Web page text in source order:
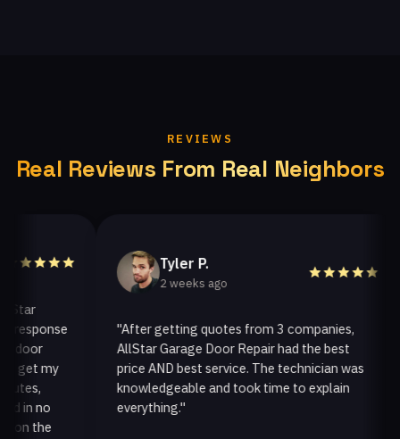
REVIEWS
Real Reviews From Real Neighbors
my
no
the
Tyler P.
2 weeks ago
"After getting quotes from 3 companies,
AllStar Garage Door Repair had the best
price AND best service. The technician was
knowledgeable and took time to explain
everything."